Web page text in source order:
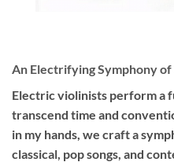
An Electrifying Symphony
Electric violinists perform a
transcend time and
in my hands, we craft a
classical, pop songs, and